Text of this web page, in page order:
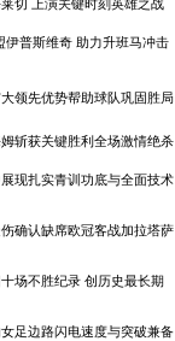
切 上演关键时刻英雄之战
伊普斯维奇 助力升班马冲击
领先优势帮助球队巩固胜局
斩获关键胜利全场激情绝杀
现扎实青训功底与全面技术
确认缺席欧冠客战加拉塔萨
场不胜纪录 创历史最长期
足边路闪电速度与突破兼备